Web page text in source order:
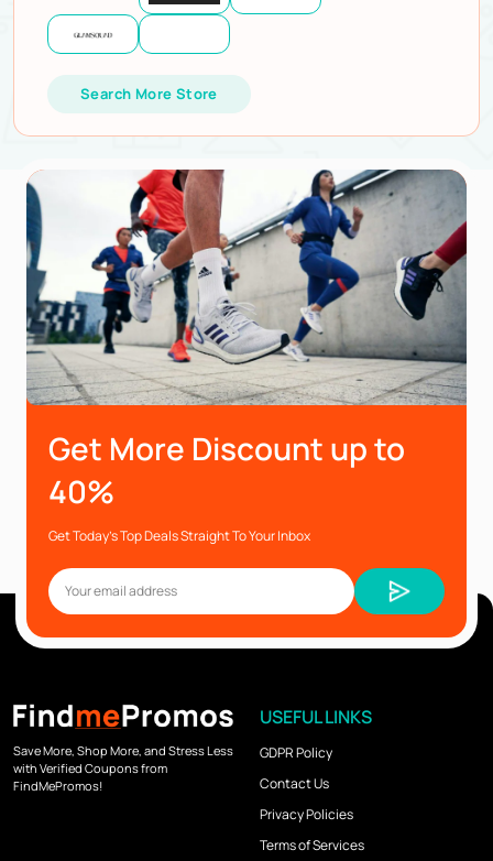
Search More Store
Get More Discount up to
40%
Get Today’s Top Deals Straight To Your Inbox
Save More, Shop More, and Stress Less
with Verified Coupons from
FindMePromos!
USEFUL LINKS
GDPR Policy
Contact Us
Privacy Policies
Terms of Services